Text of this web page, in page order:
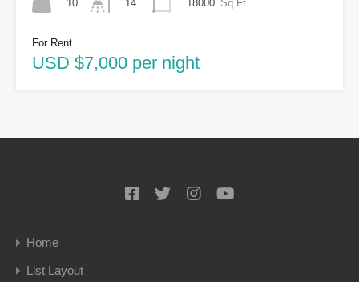
10
14
18000 Sq Ft
For Rent
USD $7,000 per night
Home
List Layout